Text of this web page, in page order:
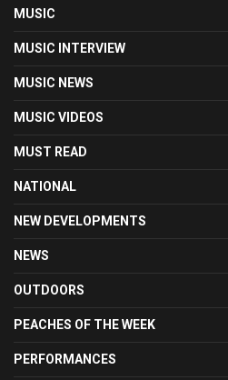
MUSIC
MUSIC INTERVIEW
MUSIC NEWS
MUSIC VIDEOS
MUST READ
NATIONAL
NEW DEVELOPMENTS
NEWS
OUTDOORS
PEACHES OF THE WEEK
PERFORMANCES